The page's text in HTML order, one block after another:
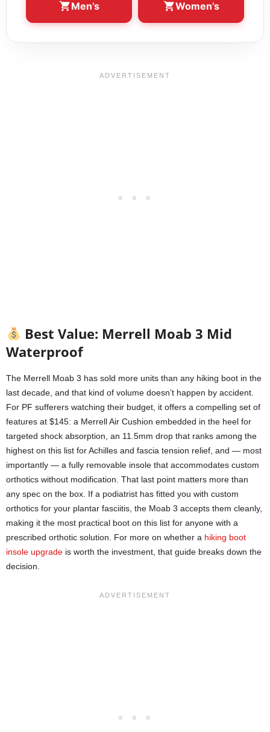
Men’s Women’s
Best Value: Merrell Moab 3 Mid
Waterproof
The Merrell Moab 3 has sold more units than any hiking boot in the
last decade, and that kind of volume doesn’t happen by accident.
For PF sufferers watching their budget, it offers a compelling set of
features at $145: a Merrell Air Cushion embedded in the heel for
targeted shock absorption, an 11.5mm drop that ranks among the
highest on this list for Achilles and fascia tension relief, and — most
importantly — a fully removable insole that accommodates custom
orthotics without modification. That last point matters more than
any spec on the box. If a podiatrist has fitted you with custom
orthotics for your plantar fasciitis, the Moab 3 accepts them cleanly,
making it the most practical boot on this list for anyone with a
prescribed orthotic solution. For more on whether a hiking boot
insole upgrade is worth the investment, that guide breaks down the
decision.